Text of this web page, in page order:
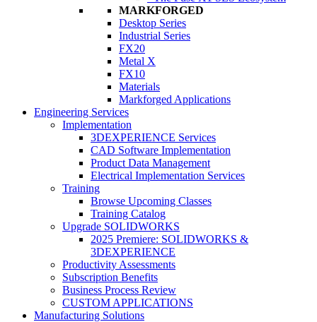
MARKFORGED
Desktop Series
Industrial Series
FX20
Metal X
FX10
Materials
Markforged Applications
Engineering Services
Implementation
3DEXPERIENCE Services
CAD Software Implementation
Product Data Management
Electrical Implementation Services
Training
Browse Upcoming Classes
Training Catalog
Upgrade SOLIDWORKS
2025 Premiere: SOLIDWORKS &
3DEXPERIENCE
Productivity Assessments
Subscription Benefits
Business Process Review
CUSTOM APPLICATIONS
Manufacturing Solutions